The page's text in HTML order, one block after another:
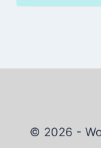
© 2026 -